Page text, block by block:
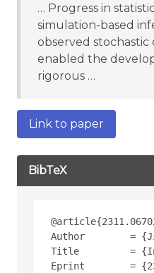
… Progress in
simulation-based
observed stochastic
enabled the
rigorous …
Link to paper
BibTeX
Author        =
Title         =
Eprint        =